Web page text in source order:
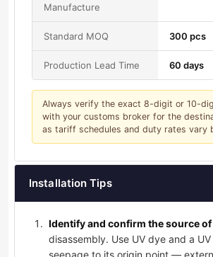
Manufacture
Standard MOQ 300 pcs
Production Lead Time 60 days
Always verify the exact 8-digit or 10-
with your customs broker for the
as tariff schedules and duty rates vary
Installation Tips
Identify and confirm the source of
disassembly. Use UV dye and a